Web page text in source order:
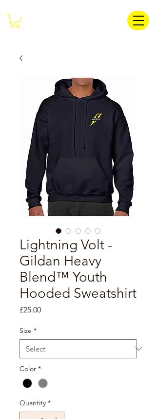
Lightning Volt -
Gildan Heavy
Blend™ Youth
Hooded Sweatshirt
£25.00Price
Size *
Color *
Quantity *